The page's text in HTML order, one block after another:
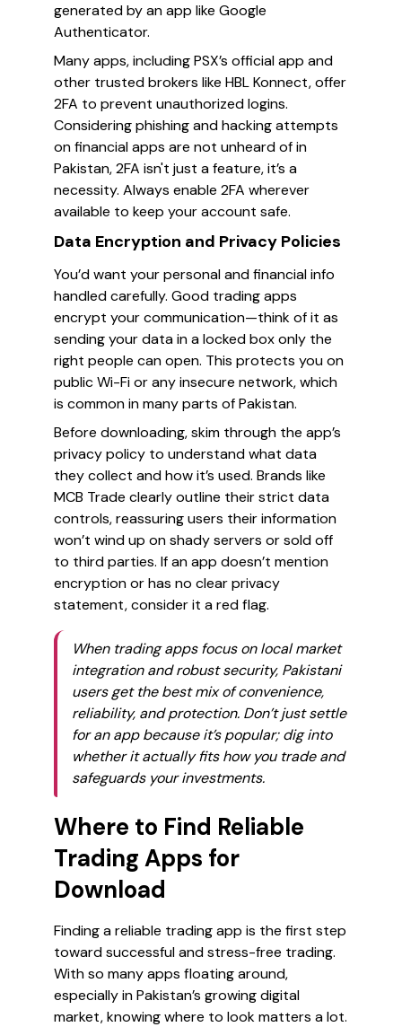
generated by an app like Google
Authenticator.
Many apps, including PSX’s official app and
other trusted brokers like HBL Konnect, offer
2FA to prevent unauthorized logins.
Considering phishing and hacking attempts
on financial apps are not unheard of in
Pakistan, 2FA isn't just a feature, it’s a
necessity. Always enable 2FA wherever
available to keep your account safe.
Data Encryption and Privacy Policies
You’d want your personal and financial info
handled carefully. Good trading apps
encrypt your communication—think of it as
sending your data in a locked box only the
right people can open. This protects you on
public Wi-Fi or any insecure network, which
is common in many parts of Pakistan.
Before downloading, skim through the app’s
privacy policy to understand what data
they collect and how it’s used. Brands like
MCB Trade clearly outline their strict data
controls, reassuring users their information
won’t wind up on shady servers or sold off
to third parties. If an app doesn’t mention
encryption or has no clear privacy
statement, consider it a red flag.
When trading apps focus on local market
integration and robust security, Pakistani
users get the best mix of convenience,
reliability, and protection. Don’t just settle
for an app because it’s popular; dig into
whether it actually fits how you trade and
safeguards your investments.
Where to Find Reliable
Trading Apps for
Download
Finding a reliable trading app is the first step
toward successful and stress-free trading.
With so many apps floating around,
especially in Pakistan’s growing digital
market, knowing where to look matters a lot.